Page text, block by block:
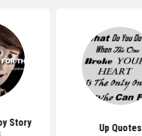
Story
Up Quotes